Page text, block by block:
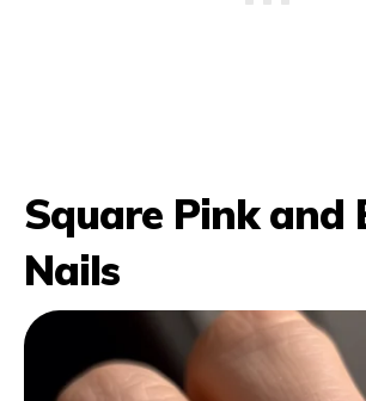
Square Pink and
Nails